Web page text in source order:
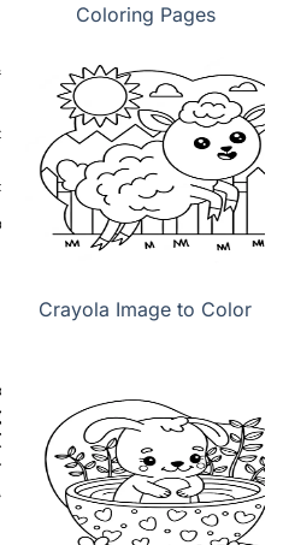
Coloring Pages
Crayola Image to Color